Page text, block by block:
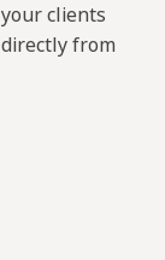
clients
from